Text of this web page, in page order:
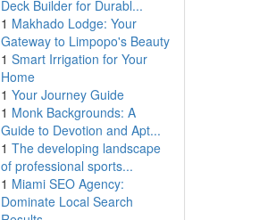
Deck Builder for Durabl...
1 Makhado Lodge: Your
Gateway to Limpopo's Beauty
1 Smart Irrigation for Your
Home
1 Your Journey Guide
1 Monk Backgrounds: A
Guide to Devotion and Apt...
1 The developing landscape
of professional sports...
1 Miami SEO Agency:
Dominate Local Search